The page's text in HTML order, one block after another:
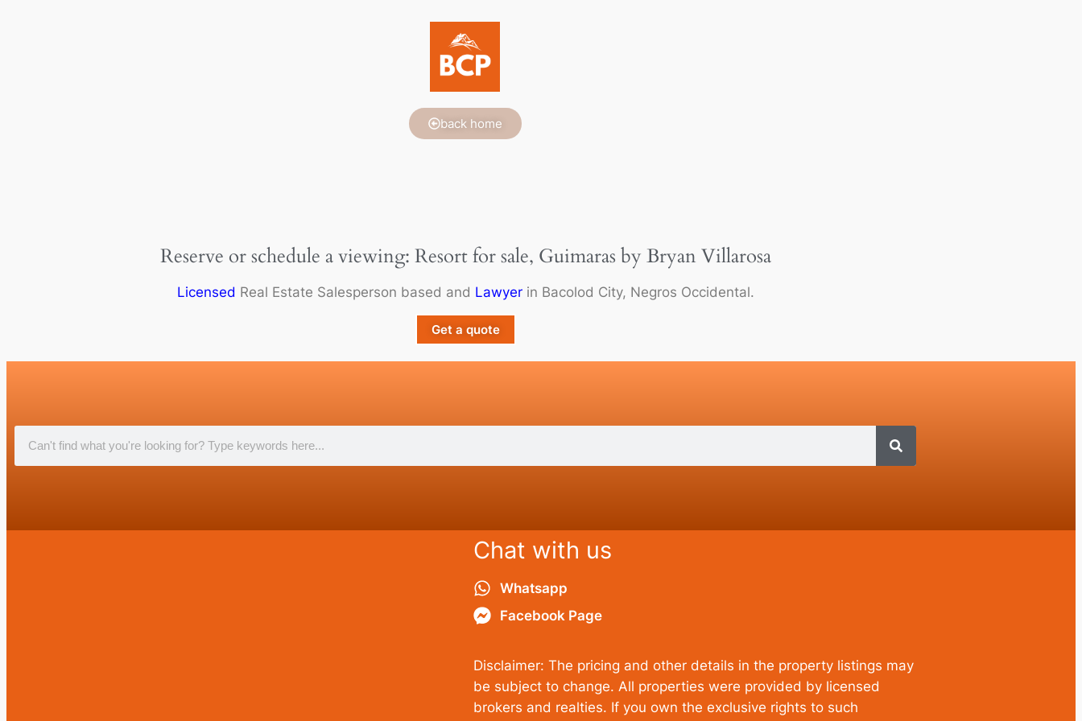
back home
Reserve or schedule a viewing: Resort for sale, Guimaras by Bryan Villarosa
Licensed Real Estate Salesperson based and Lawyerin Bacolod City, Negros Occidental.
Get a quote
Chat with us
Whatsapp
Facebook Page
Disclaimer: The pricing and other details in the property listings may
be subject to change. All properties were provided by licensed
brokers and realties. If you own the exclusive rights to such